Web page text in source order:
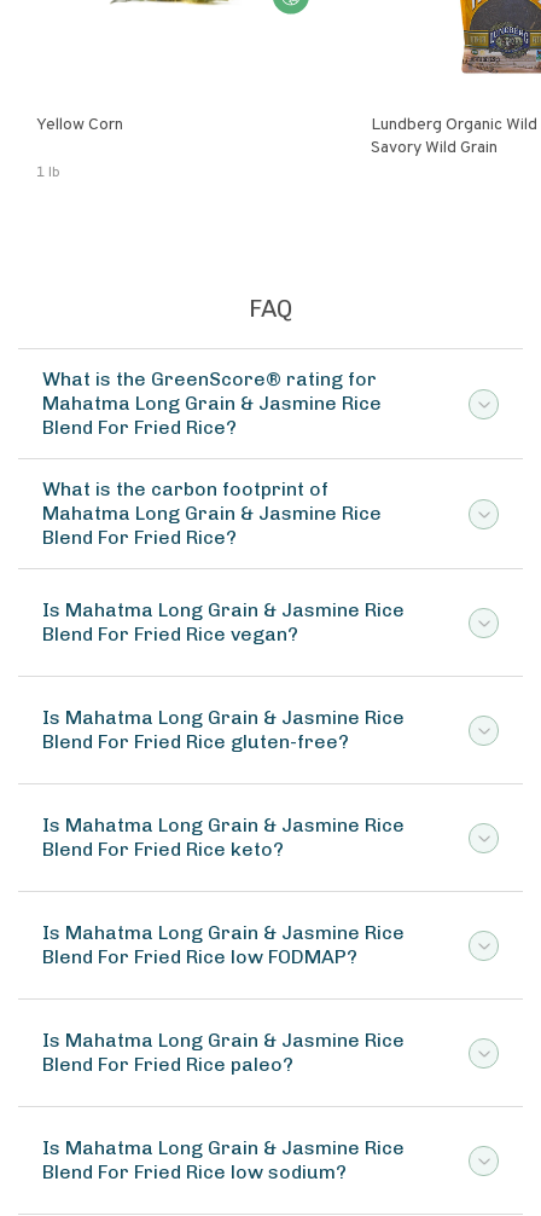
Yellow Corn
1 lb
Lundberg Organic
Savory Wild Grain
FAQ
What is the GreenScore® rating for
Mahatma Long Grain & Jasmine Rice
Blend For Fried Rice?
What is the carbon footprint of
Mahatma Long Grain & Jasmine Rice
Blend For Fried Rice?
Is Mahatma Long Grain & Jasmine Rice
Blend For Fried Rice vegan?
Is Mahatma Long Grain & Jasmine Rice
Blend For Fried Rice gluten-free?
Is Mahatma Long Grain & Jasmine Rice
Blend For Fried Rice keto?
Is Mahatma Long Grain & Jasmine Rice
Blend For Fried Rice low FODMAP?
Is Mahatma Long Grain & Jasmine Rice
Blend For Fried Rice paleo?
Is Mahatma Long Grain & Jasmine Rice
Blend For Fried Rice low sodium?